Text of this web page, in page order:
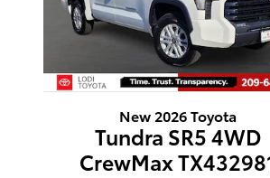
New 2026 Toyota
Tundra SR5 4WD
CrewMax